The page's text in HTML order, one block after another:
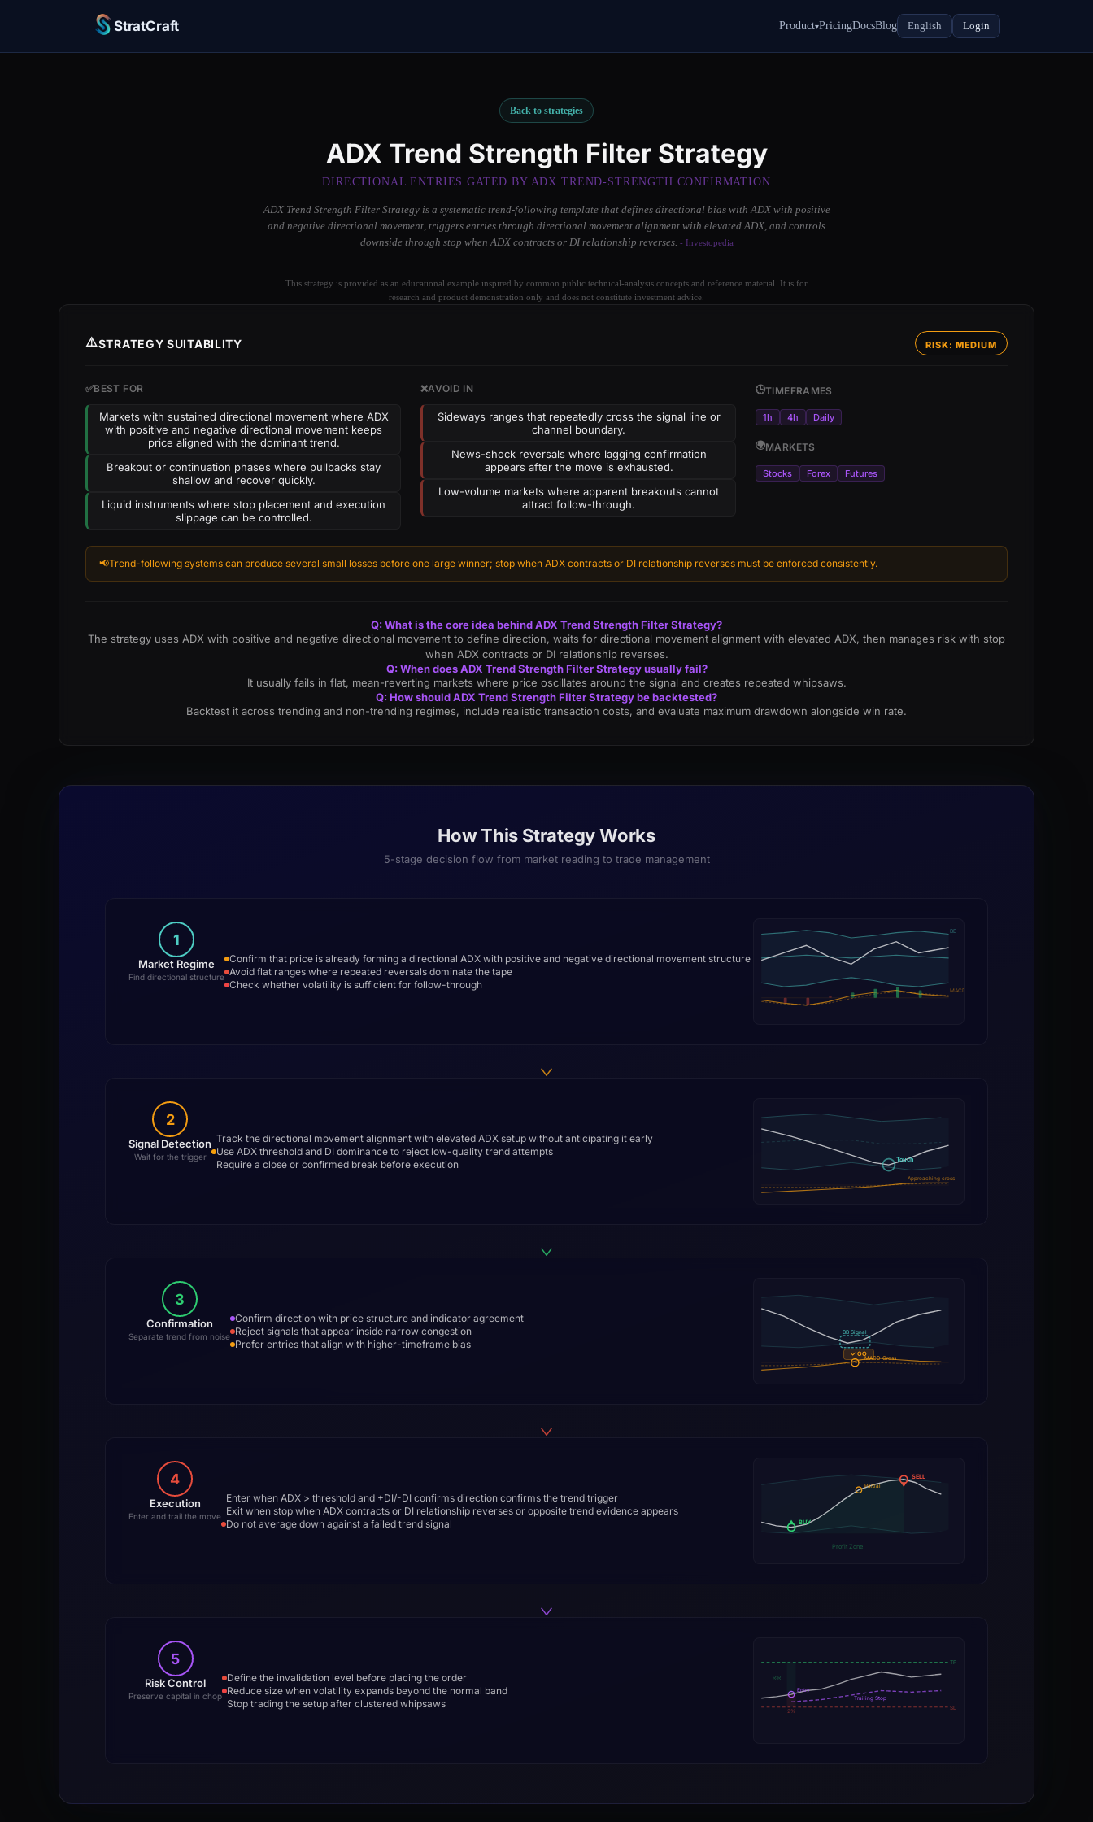
StratCraft Product▾PricingDocsBlog English Login
Back to strategies
ADX Trend Strength Filter Strategy
DIRECTIONAL ENTRIES GATED BY ADX TREND-STRENGTH CONFIRMATION
ADX Trend Strength Filter Strategy is a systematic trend-following template that defines directional bias with ADX with positive
and negative directional movement, triggers entries through directional movement alignment with elevated ADX, and controls
downside through stop when ADX contracts or DI relationship reverses. - Investopedia
This strategy is provided as an educational example inspired by common public technical-analysis concepts and reference material. It is for
research and product demonstration only and does not constitute investment advice.
⚠️STRATEGY SUITABILITY RISK: MEDIUM
✅BEST FOR
Markets with sustained directional movement where ADX
with positive and negative directional movement keeps
price aligned with the dominant trend.
Breakout or continuation phases where pullbacks stay
shallow and recover quickly.
Liquid instruments where stop placement and execution
slippage can be controlled.
❌AVOID IN
Sideways ranges that repeatedly cross the signal line or
channel boundary.
News-shock reversals where lagging confirmation
appears after the move is exhausted.
Low-volume markets where apparent breakouts cannot
attract follow-through.
🕒TIMEFRAMES
1h 4h Daily
🌍MARKETS
Stocks Forex Futures
📢Trend-following systems can produce several small losses before one large winner; stop when ADX contracts or DI relationship reverses must be enforced consistently.
Q: What is the core idea behind ADX Trend Strength Filter Strategy?
The strategy uses ADX with positive and negative directional movement to define direction, waits for directional movement alignment with elevated ADX, then manages risk with stop
when ADX contracts or DI relationship reverses.
Q: When does ADX Trend Strength Filter Strategy usually fail?
It usually fails in flat, mean-reverting markets where price oscillates around the signal and creates repeated whipsaws.
Q: How should ADX Trend Strength Filter Strategy be backtested?
Backtest it across trending and non-trending regimes, include realistic transaction costs, and evaluate maximum drawdown alongside win rate.
How This Strategy Works
5-stage decision flow from market reading to trade management
1
Market Regime
Find directional structure
Confirm that price is already forming a directional ADX with positive and negative directional movement structure
Avoid flat ranges where repeated reversals dominate the tape
Check whether volatility is sufficient for follow-through
BB
MACD
2
Signal Detection
Wait for the trigger
Track the directional movement alignment with elevated ADX setup without anticipating it early
Use ADX threshold and DI dominance to reject low-quality trend attempts
Require a close or confirmed break before execution
Touch
Approaching cross
3
Confirmation
Separate trend from noise
Confirm direction with price structure and indicator agreement
Reject signals that appear inside narrow congestion
Prefer entries that align with higher-timeframe bias
BB Signal
MACD Cross
✓ GO
4
Execution
Enter and trail the move
Enter when ADX > threshold and +DI/-DI confirms direction confirms the trend trigger
Exit when stop when ADX contracts or DI relationship reverses or opposite trend evidence appears
Do not average down against a failed trend signal
BUY
Partial
SELL
Profit Zone
5
Risk Control
Preserve capital in chop
Define the invalidation level before placing the order
Reduce size when volatility expands beyond the normal band
Stop trading the setup after clustered whipsaws
Entry
SL
TP
Trailing Stop
2%
R:R